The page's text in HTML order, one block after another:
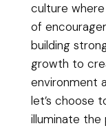
culture
of
building
growth to
environment
let’s choose
illuminate